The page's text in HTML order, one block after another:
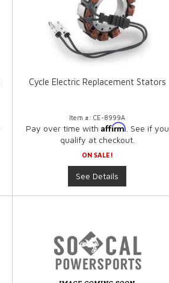
Cycle Electric Replacement Stators
Item #:CE-8999A
Pay over time with Affirm . See if you
qualify at checkout.
ON SALE!
See Details